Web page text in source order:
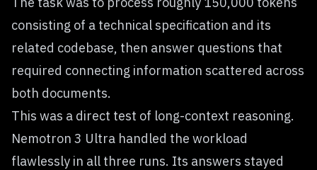
consisting of a technical specification and its
related codebase, then answer questions that
required connecting information scattered across
both documents.
This was a direct test of long-context reasoning.
Nemotron 3 Ultra handled the workload
flawlessly in all three runs. Its answers stayed